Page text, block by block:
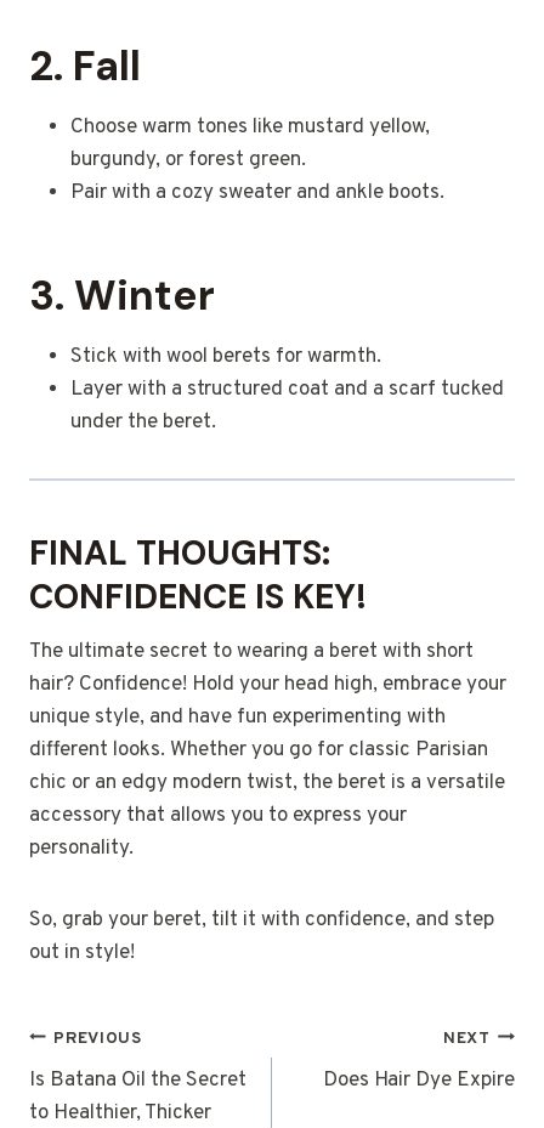
2. Fall
Choose warm tones like mustard yellow,
burgundy, or forest green.
Pair with a cozy sweater and ankle boots.
3. Winter
Stick with wool berets for warmth.
Layer with a structured coat and a scarf tucked
under the beret.
FINAL THOUGHTS:
CONFIDENCE IS KEY!
The ultimate secret to wearing a beret with short
hair? Confidence! Hold your head high, embrace your
unique style, and have fun experimenting with
different looks. Whether you go for classic Parisian
chic or an edgy modern twist, the beret is a versatile
accessory that allows you to express your
personality.
So, grab your beret, tilt it with confidence, and step
out in style!
POST
NAVIGATION
PREVIOUS
Is Batana Oil the Secret
to Healthier, Thicker
NEXT
Does Hair Dye Expire